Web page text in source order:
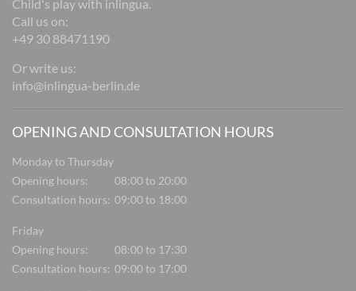
Child's play with inlingua.
Call us on:
+49 30 88471190
Or write us:
info@inlingua-berlin.de
OPENING AND CONSULTATION HOURS
Monday to Thursday
Opening hours:
08:00 to 20:00
Consultation hours: 09:00 to 18:00
Friday
Opening hours:
08:00 to 17:30
Consultation hours: 09:00 to 17:00